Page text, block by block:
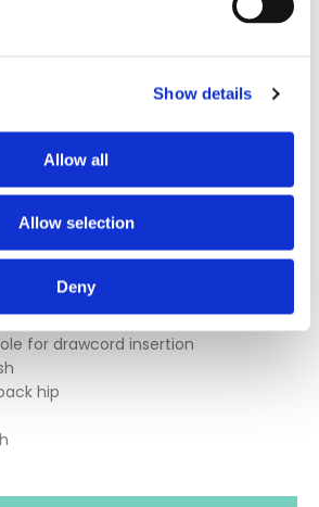
Show details
Allow all
Allow selection
Deny
Trousers are designed for comfort
the day. Additional features include a
drawcord, and a stitched
convenience. Available in sizes XS to
with adjustable drawcord
for drawcord insertion
hip